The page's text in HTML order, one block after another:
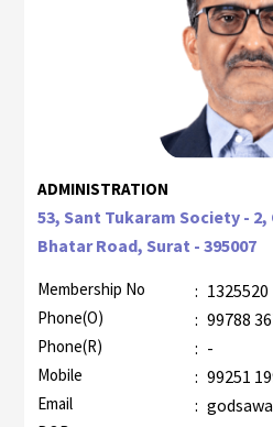
ADMINISTRATION
53, Sant Tukaram Society -
Bhatar Road, Surat - 395007
Membership No : 1325520
Phone(O) : 99788
Phone(R) : -
Mobile : 99251
Email :